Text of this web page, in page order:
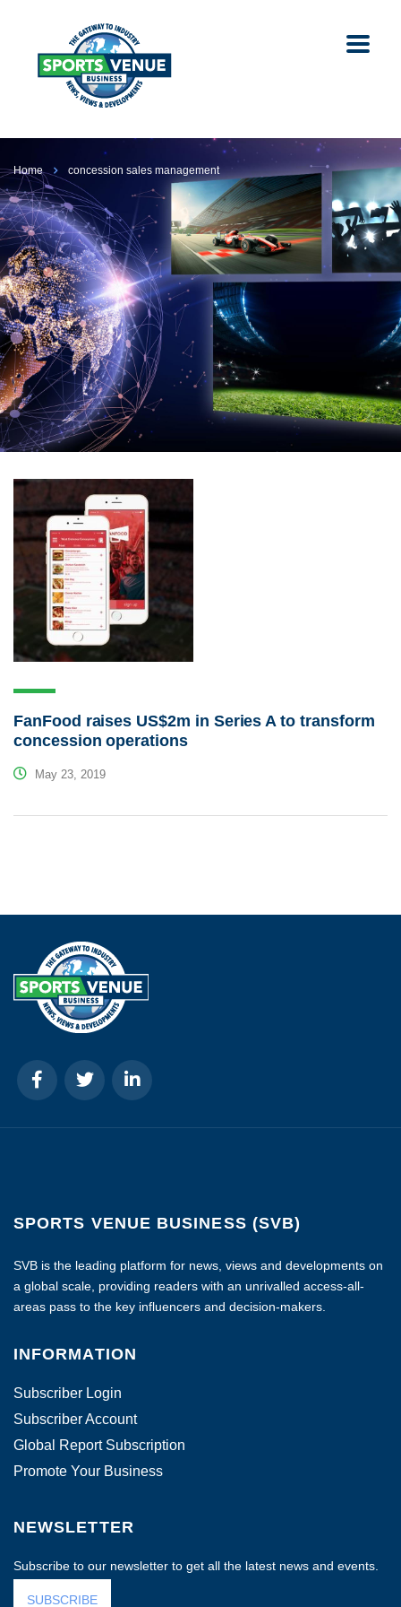
Home concession sales management
FanFood raises US$2m in Series A to transform
concession operations
May 23, 2019
SPORTS VENUE BUSINESS (SVB)
SVB is the leading platform for news, views and developments on
a global scale, providing readers with an unrivalled access-all-
areas pass to the key influencers and decision-makers.
INFORMATION
Subscriber Login
Subscriber Account
Global Report Subscription
Promote Your Business
NEWSLETTER
Subscribe to our newsletter to get all the latest news and events.
SUBSCRIBE